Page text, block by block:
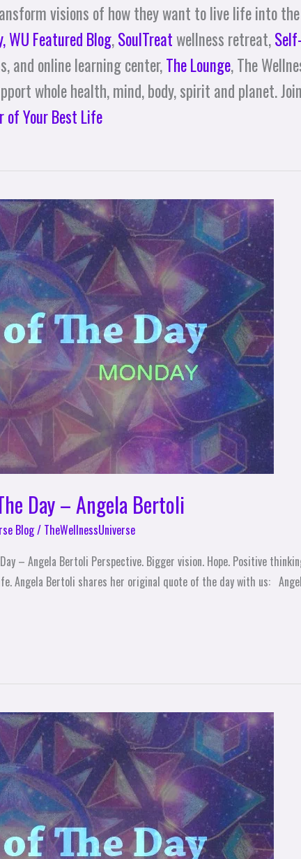
visions of how they want to live life into
WU Featured Blog,SoulTreatwellness retreat,Self-
and online learning center,The Lounge, The
whole health, mind, body, spirit and planet.
of Your Best Life
Day – Angela Bertoli
Blog/ TheWellnessUniverse
– Angela Bertoli Perspective. Bigger vision. Hope. Positive
Angela Bertoli shares her original quote of the day with us: